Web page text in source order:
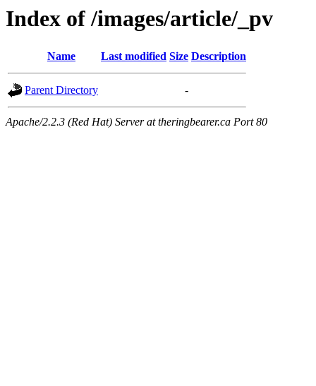
Index of /images/article/_pv
Name Last modified Size Description
Parent Directory -
Apache/2.2.3 (Red Hat) Server at theringbearer.ca Port 80